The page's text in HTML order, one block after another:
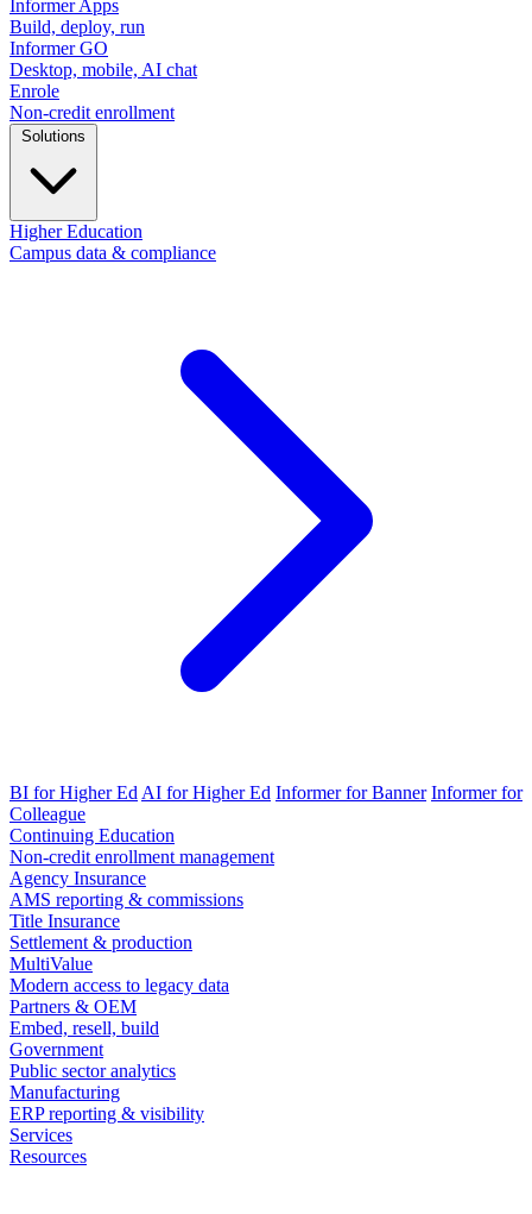
Informer Apps
Build, deploy, run
Informer GO
Desktop, mobile, AI chat
Enrole
Non-credit enrollment
Higher Education
Campus data & compliance
BI for Higher Ed AI for Higher Ed Informer for Banner Informer for
Colleague
Continuing Education
Non-credit enrollment management
Agency Insurance
AMS reporting & commissions
Title Insurance
Settlement & production
MultiValue
Modern access to legacy data
Partners & OEM
Embed, resell, build
Government
Public sector analytics
Manufacturing
ERP reporting & visibility
Services
Resources